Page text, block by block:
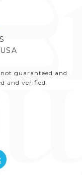
guaranteed and
and verified.